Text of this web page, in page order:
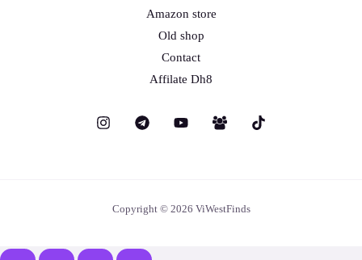
Amazon store
Old shop
Contact
Affilate Dh8
Copyright © 2026 ViWestFinds